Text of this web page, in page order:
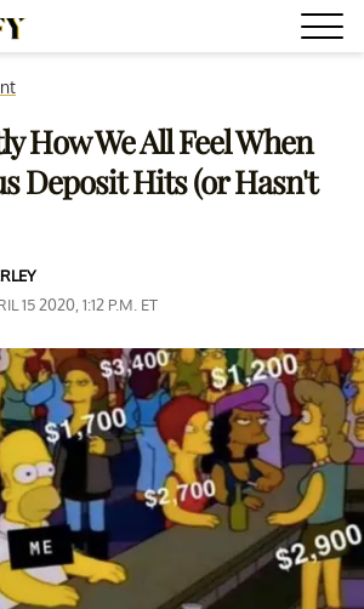
How We All Feel When
Deposit Hits (or Hasn't
15 2020, 1:12 P.M. ET